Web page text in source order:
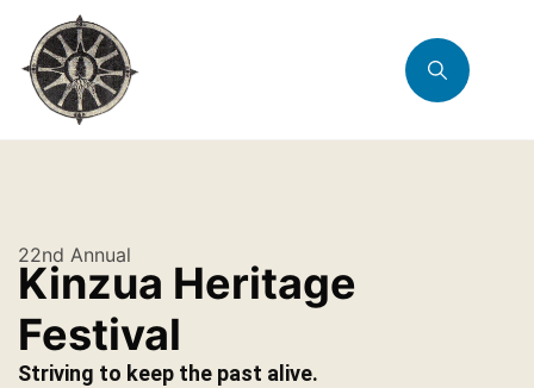
22nd Annual
Kinzua Heritage
Festival
Striving to keep the past alive.